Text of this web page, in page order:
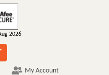
2026
My Account